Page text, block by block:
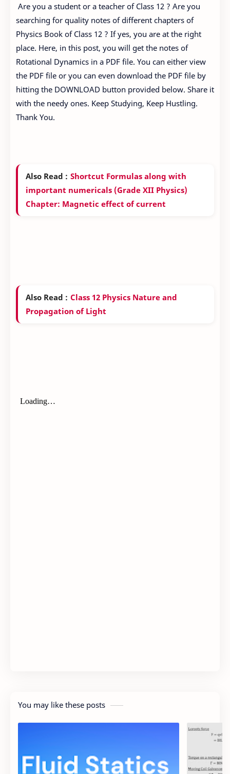
Are you a student or a teacher of Class 12 ? Are you
searching for quality notes of different chapters of
Physics Book of Class 12 ? If yes, you are at the right
place. Here, in this post, you will get the notes of
Rotational Dynamics in a PDF file. You can either view
the PDF file or you can even download the PDF file by
hitting the DOWNLOAD button provided below. Share it
with the needy ones. Keep Studying, Keep Hustling.
Thank You.
Also Read : Shortcut Formulas along with
important numericals (Grade XII Physics)
Chapter: Magnetic effect of current
Also Read : Class 12 Physics Nature and
Propagation of Light
You may like these posts